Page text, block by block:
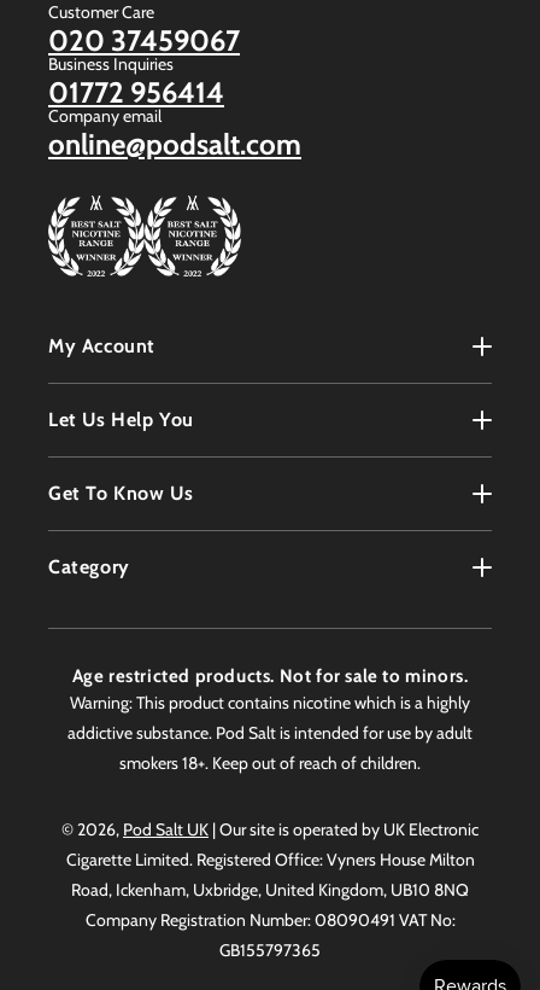
Customer Care
020 37459067
Business Inquiries
01772 956414
Company email
online@podsalt.com
My Account
My Account
Register
Order History
Customer Service
Let Us Help You
Terms & Conditions
Refunds Policy
Privacy Policy
Delivery Information
Get To Know Us
Contact
Awards
Worldwide Stockist
Category
Products
Age restricted products. Not for sale to minors.
Warning: This product contains nicotine which is a highly
addictive substance. Pod Salt is intended for use by adult
smokers 18+. Keep out of reach of children.
© 2026, Pod Salt UK | Our site is operated by UK Electronic
Cigarette Limited. Registered Office: Vyners House Milton
Road, Ickenham, Uxbridge, United Kingdom, UB10 8NQ
Company Registration Number: 08090491 VAT No:
GB155797365